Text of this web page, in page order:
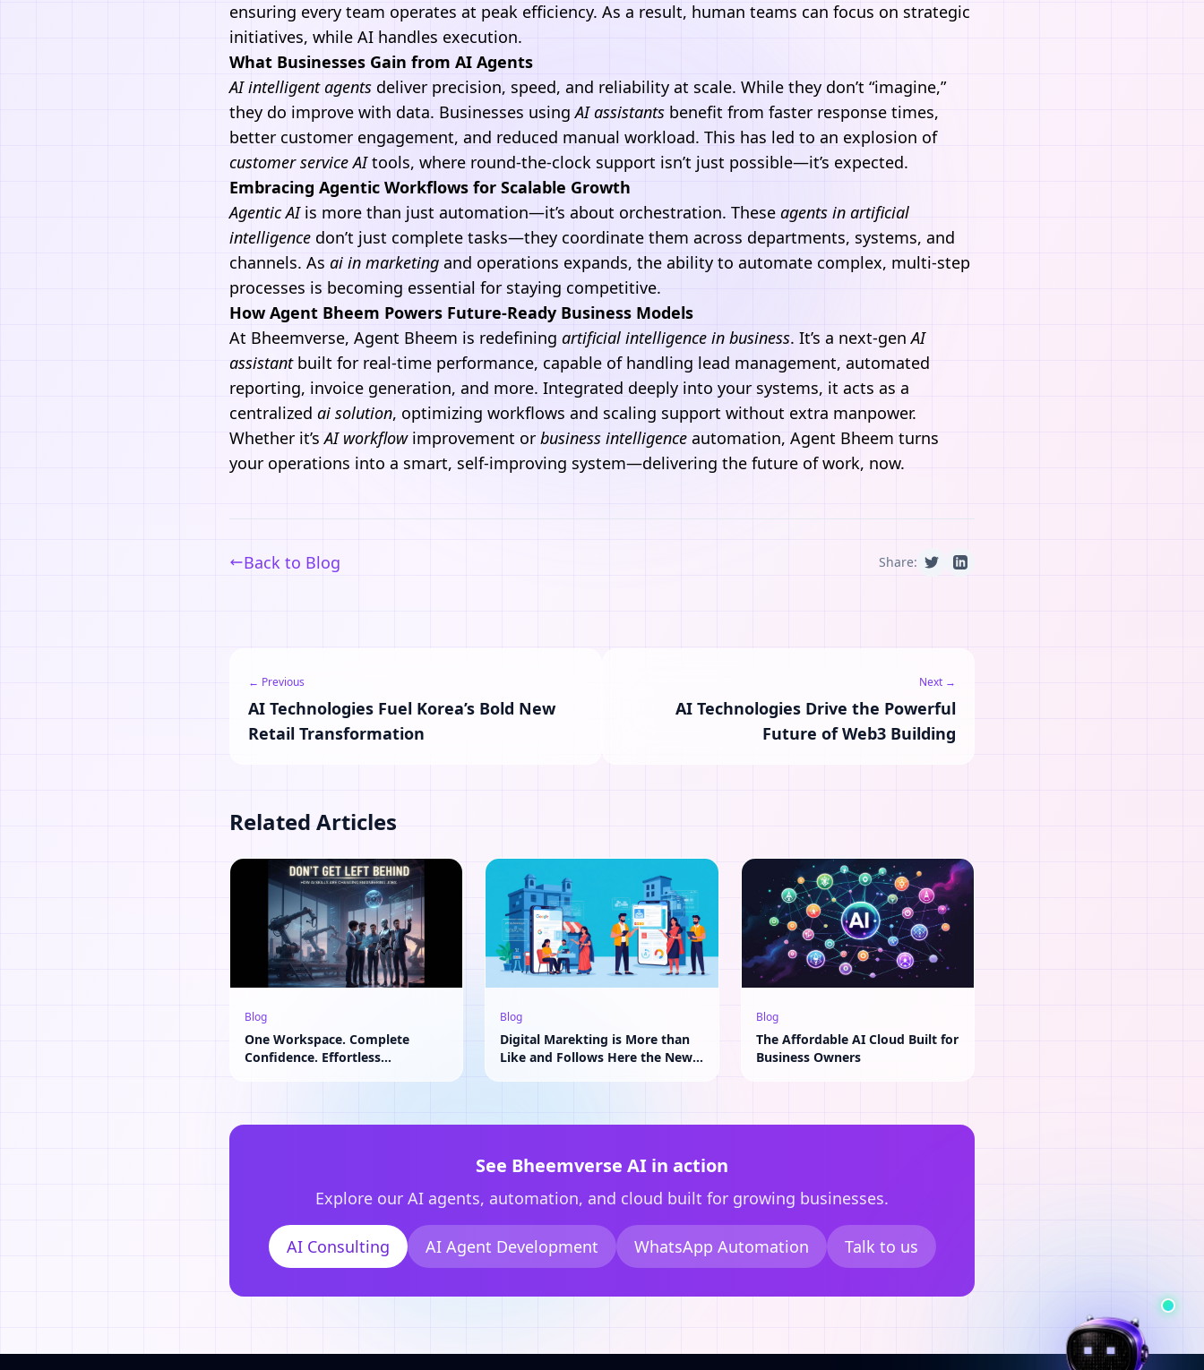
ensuring every team operates at peak efficiency. As a result, human teams can focus on strategic
initiatives, while AI handles execution.
What Businesses Gain from AI Agents
AIintelligent agents deliver precision, speed, and reliability at scale. While they don’t “imagine,”
they do improve with data. Businesses usingAI assistants benefit from faster response times,
better customer engagement, and reduced manual workload. This has led to an explosion of
customer service AItools, where round-the-clock support isn’t just possible—it’s expected.
Embracing Agentic Workflows for Scalable Growth
AgenticAIis more than just automation—it’s about orchestration. These agents in artificial
intelligence don’t just complete tasks—they coordinate them across departments, systems, and
channels. As ai in marketing and operations expands, the ability to automate complex, multi-step
processes is becoming essential for staying competitive.
How Agent Bheem Powers Future-Ready Business Models
At Bheemverse, Agent Bheem is redefining artificial intelligence in business. It’s a next-genAI
assistantbuilt for real-time performance, capable of handling lead management, automated
reporting, invoice generation, and more. Integrated deeply into your systems, it acts as a
centralized ai solution, optimizing workflows and scaling support without extra manpower.
Whether it’sAI workflowimprovement or business intelligence automation, Agent Bheem turns
your operations into a smart, self-improving system—delivering the future of work, now.
Back to Blog Share:
← Previous
AI Technologies Fuel Korea’s Bold New
Retail Transformation
Next →
AI Technologies Drive the Powerful
Future of Web3 Building
Related Articles
Blog
One Workspace. Complete
Confidence. Effortless
Blog
Digital Marekting is More than
Like and Follows Here the New
Blog
The Affordable AI Cloud Built for
Business Owners
See Bheemverse AI in action
Explore our AI agents, automation, and cloud built for growing businesses.
AI Consulting AI Agent Development WhatsApp Automation Talk to us